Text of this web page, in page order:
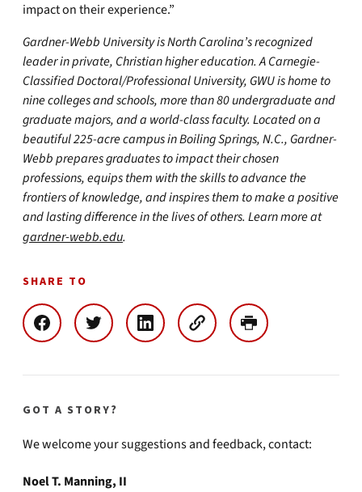
impact on their experience.”
Gardner-Webb University is North Carolina’s recognized
leader in private, Christian higher education. A Carnegie-
Classified Doctoral/Professional University, GWU is home to
nine colleges and schools, more than 80 undergraduate and
graduate majors, and a world-class faculty. Located on a
beautiful 225-acre campus in Boiling Springs, N.C., Gardner-
Webb prepares graduates to impact their chosen
professions, equips them with the skills to advance the
frontiers of knowledge, and inspires them to make a positive
and lasting difference in the lives of others. Learn more at
gardner-webb.edu.
SHARE TO
GOT A STORY?
We welcome your suggestions and feedback, contact:
Noel T. Manning, II